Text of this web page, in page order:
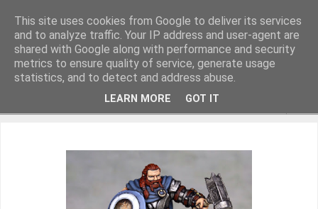
Miniature Figurines painted by Steve Dean
This site uses cookies from Google to deliver its services
and to analyze traffic. Your IP address and user-agent are
shared with Google along with performance and security
metrics to ensure quality of service, generate usage
statistics, and to detect and address abuse.
LEARN MORE GOT IT